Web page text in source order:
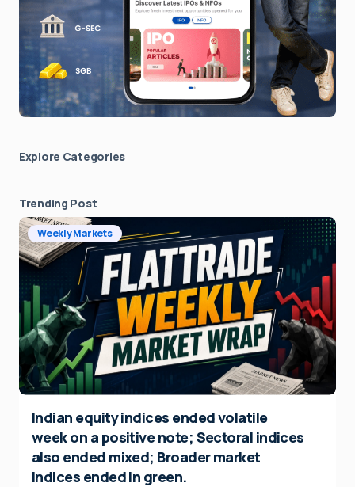
Explore Сategories
Trending Post
Weekly Markets
Indian equity indices ended volatile
week on a positive note; Sectoral indices
also ended mixed; Broader market
indices ended in green.